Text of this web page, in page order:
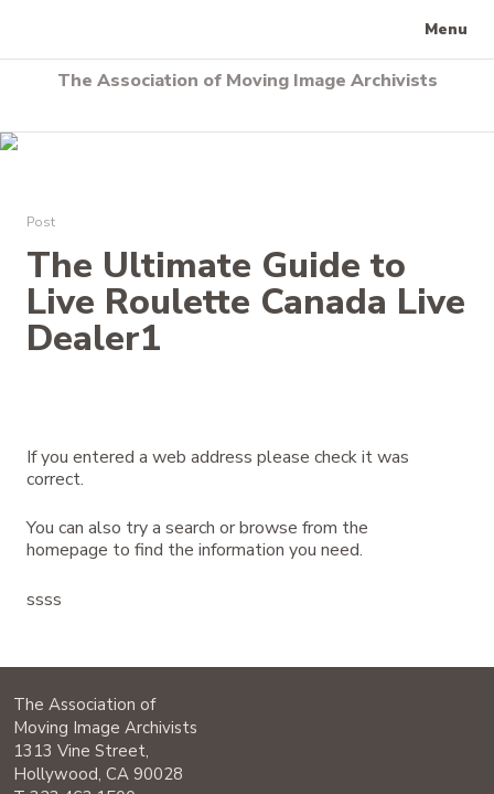
Menu
The Association of Moving Image Archivists
Post
The Ultimate Guide to
Live Roulette Canada Live
Dealer1
If you entered a web address please check it was
correct.
You can also try a search or browse from the
homepage to find the information you need.
ssss
The Association of
Moving Image Archivists
1313 Vine Street,
Hollywood, CA 90028